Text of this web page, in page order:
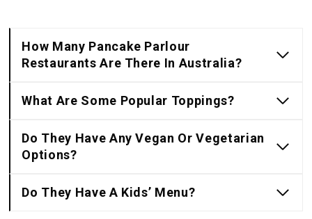
How Many Pancake Parlour
Restaurants Are There In Australia?
What Are Some Popular Toppings?
Do They Have Any Vegan Or Vegetarian
Options?
Do They Have A Kids’ Menu?